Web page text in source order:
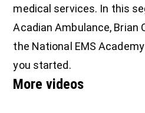
medical services. In this
Acadian Ambulance, Brian
the National EMS
you started.
More videos